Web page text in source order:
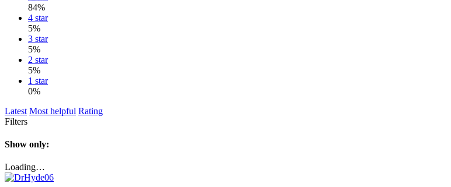
84%
4 star
5%
3 star
5%
2 star
5%
1 star
0%
Latest Most helpful Rating
Filters
Show only:
Loading…